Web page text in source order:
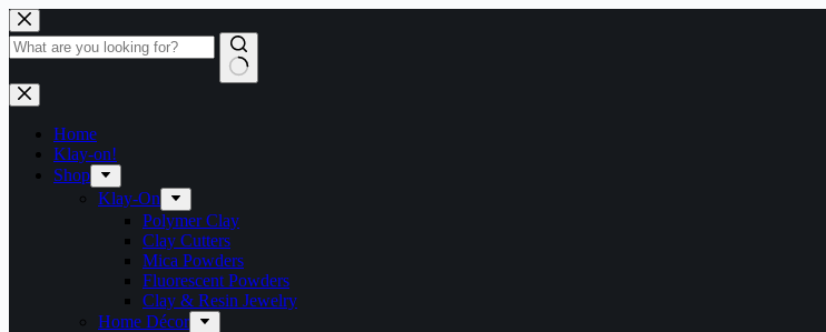
Skip
to
content
No
results
Home
Klay-on!
Shop
Klay-On
Polymer Clay
Clay Cutters
Mica Powders
Fluorescent Powders
Clay & Resin Jewelry
Home Décor